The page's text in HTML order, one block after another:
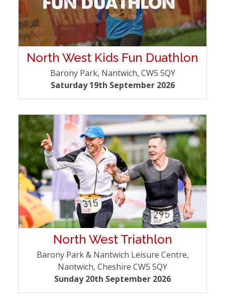
North West Kids Fun Duathlon
Barony Park, Nantwich, CW5 5QY
Saturday 19th September 2026
North West Triathlon
Barony Park & Nantwich Leisure Centre,
Nantwich, Cheshire CW5 5QY
Sunday 20th September 2026